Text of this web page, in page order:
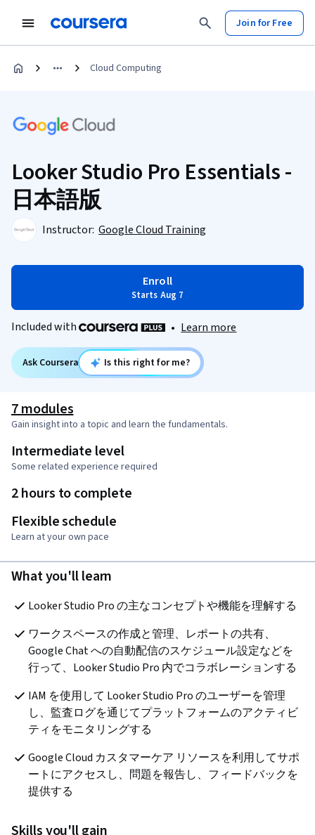
Join for Free
Cloud Computing
Looker Studio Pro Essentials -
日本語版
Instructor: Google Cloud Training
Enroll
Starts Aug 7
Included with • Learn more
Ask Coursera Is this right for me?
7 modules
Gain insight into a topic and learn the fundamentals.
Intermediate level
Some related experience required
2 hours to complete
Flexible schedule
Learn at your own pace
What you'll learn
Looker Studio Pro の主なコンセプトや機能を理解する
ワークスペースの作成と管理、レポートの共有、
Google Chat への自動配信のスケジュール設定などを
行って、Looker Studio Pro 内でコラボレーションする
IAM を使用して Looker Studio Pro のユーザーを管理
し、監査ログを通じてプラットフォームのアクティビ
ティをモニタリングする
Google Cloud カスタマーケア リソースを利用してサポ
ートにアクセスし、問題を報告し、フィードバックを
提供する
Skills you'll gain